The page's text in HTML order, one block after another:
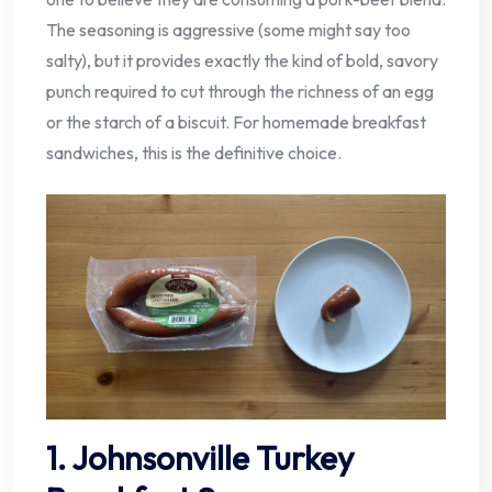
The seasoning is aggressive (some might say too
salty), but it provides exactly the kind of bold, savory
punch required to cut through the richness of an egg
or the starch of a biscuit. For homemade breakfast
sandwiches, this is the definitive choice.
1. Johnsonville Turkey